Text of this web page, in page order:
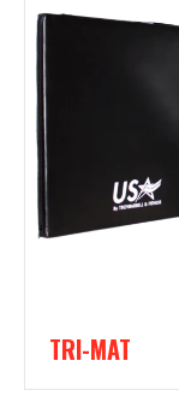
TRI-MAT